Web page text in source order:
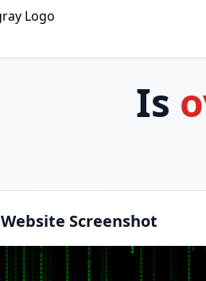
Is
Website Screenshot